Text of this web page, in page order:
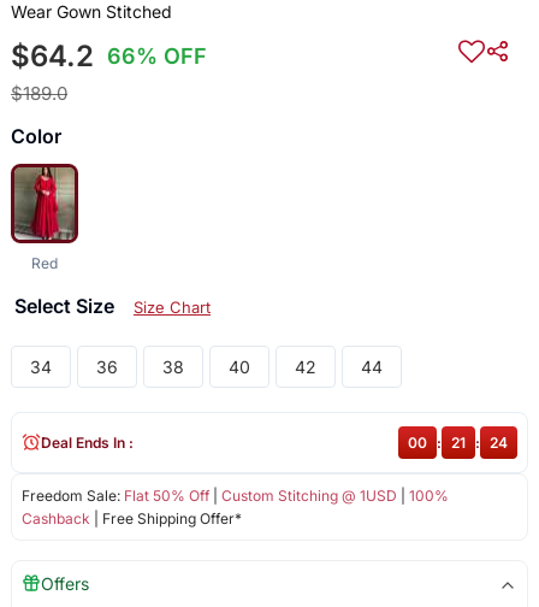
Wear Gown Stitched
$64.2 66% OFF
$189.0
Color
Red
Select Size Size Chart
34 36 38 40 42 44
Freedom Sale: Flat 50% Off| Custom Stitching @ 1USD
100%
Cashback | Free Shipping Offer*
Deal Ends In : 00 : 21 : 24
Offers